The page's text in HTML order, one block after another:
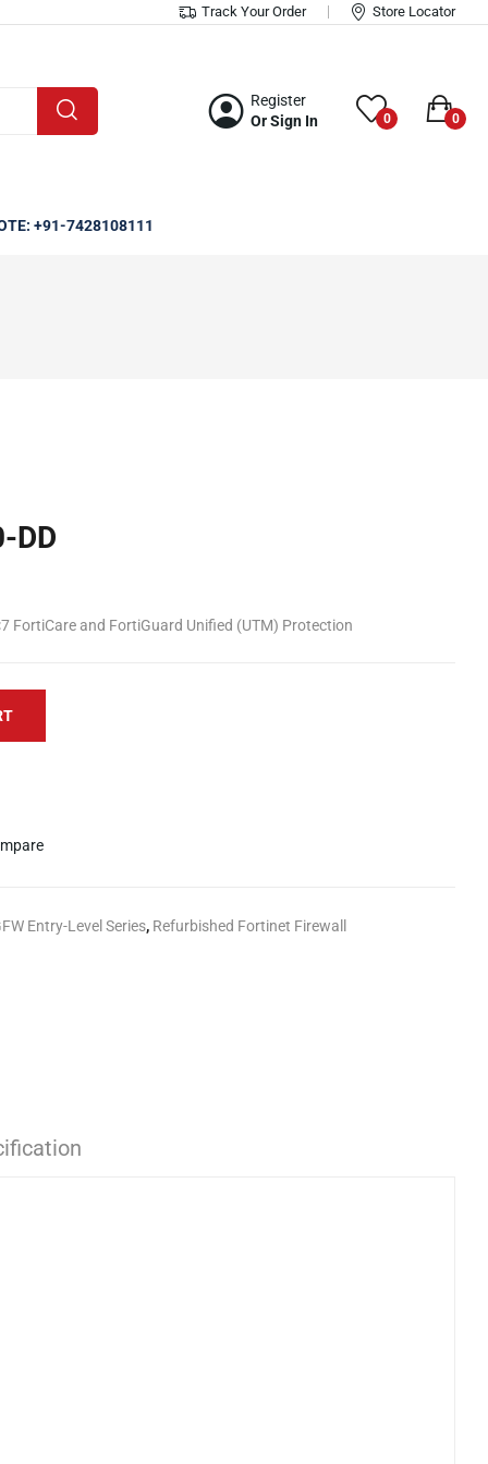
Track Your Order Store Locator
Register
Or Sign In
0 0
+91-7428108111
DD
FortiCare and FortiGuard Unified (UTM) Protection
Entry-Level Series, Refurbished Fortinet Firewall